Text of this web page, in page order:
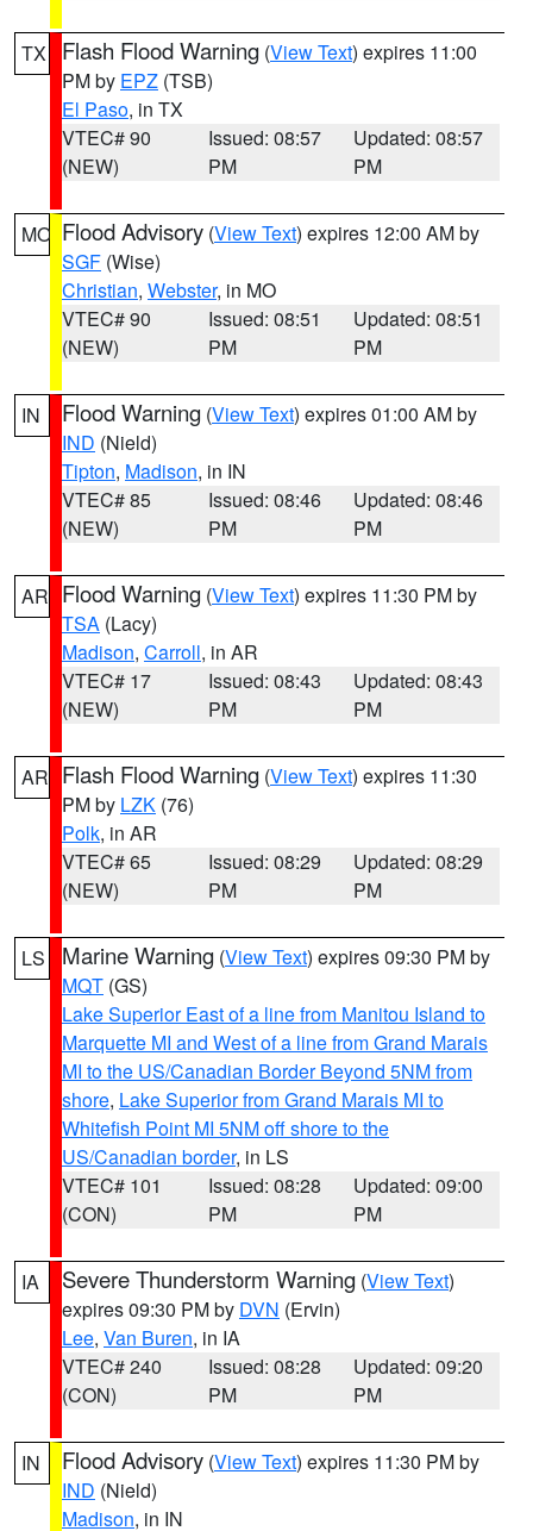
TX Flash Flood Warning (View Text) expires 11:00
PM by EPZ (TSB)
El Paso, in TX
VTEC# 90
(NEW)
Issued: 08:57
PM
Updated: 08:57
PM
MO Flood Advisory (View Text) expires 12:00 AM by
SGF (Wise)
Christian, Webster, in MO
VTEC# 90
(NEW)
Issued: 08:51
PM
Updated: 08:51
PM
IN Flood Warning (View Text) expires 01:00 AM by
IND (Nield)
Tipton, Madison, in IN
VTEC# 85
(NEW)
Issued: 08:46
PM
Updated: 08:46
PM
AR Flood Warning (View Text) expires 11:30 PM by
TSA (Lacy)
Madison, Carroll, in AR
VTEC# 17
(NEW)
Issued: 08:43
PM
Updated: 08:43
PM
AR Flash Flood Warning (View Text) expires 11:30
PM by LZK (76)
Polk, in AR
VTEC# 65
(NEW)
Issued: 08:29
PM
Updated: 08:29
PM
LS Marine Warning (View Text) expires 09:30 PM by
MQT (GS)
Lake Superior East of a line from Manitou Island to
Marquette MI and West of a line from Grand Marais
MI to the US/Canadian Border Beyond 5NM from
shore, Lake Superior from Grand Marais MI to
Whitefish Point MI 5NM off shore to the
US/Canadian border, in LS
VTEC# 101
(CON)
Issued: 08:28
PM
Updated: 09:00
PM
IA Severe Thunderstorm Warning (View Text)
expires 09:30 PM by DVN (Ervin)
Lee, Van Buren, in IA
VTEC# 240
(CON)
Issued: 08:28
PM
Updated: 09:20
PM
IN Flood Advisory (View Text) expires 11:30 PM by
IND (Nield)
Madison, in IN